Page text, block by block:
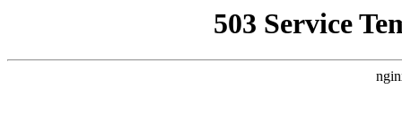
503 Service